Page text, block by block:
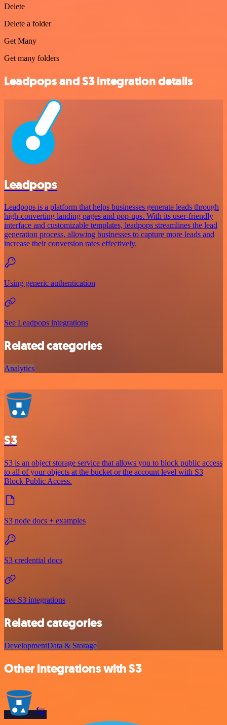
Delete
Delete a folder
Get Many
Get many folders
Leadpops and S3 integration details
Leadpops
Leadpops is a platform that helps businesses generate leads through
high-converting landing pages and pop-ups. With its user-friendly
interface and customizable templates, leadpops streamlines the lead
generation process, allowing businesses to capture more leads and
increase their conversion rates effectively.
Using generic authentication
See Leadpops integrations
Related categories
Analytics
S3
S3 is an object storage service that allows you to block public access
to all of your objects at the bucket or the account level with S3
Block Public Access.
S3 node docs + examples
S3 credential docs
See S3 integrations
Related categories
DevelopmentData & Storage
Other integrations with S3